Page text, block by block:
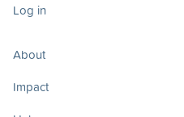
Log in
About
Impact